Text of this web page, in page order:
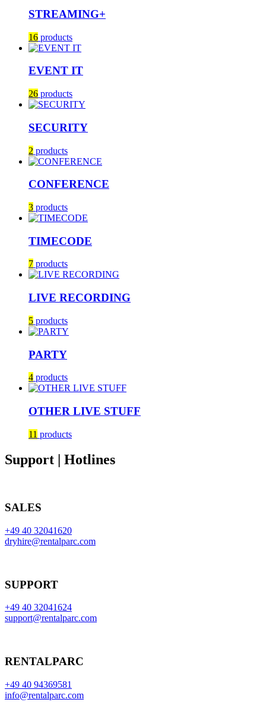
STREAMING+
16 products
EVENT IT
26 products
SECURITY
2 products
CONFERENCE
3 products
TIMECODE
7 products
LIVE RECORDING
5 products
PARTY
4 products
OTHER LIVE STUFF
11 products
Support | Hotlines
SALES
+49 40 32041620
dryhire@rentalparc.com
SUPPORT
+49 40 32041624
support@rentalparc.com
RENTALPARC
+49 40 94369581
info@rentalparc.com